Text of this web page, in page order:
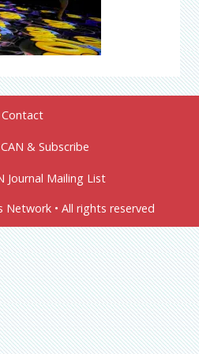
Contact
& Subscribe
Journal Mailing List
• All rights reserved